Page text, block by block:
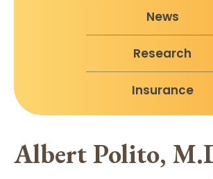
News
Research
Insurance
Albert Polito,